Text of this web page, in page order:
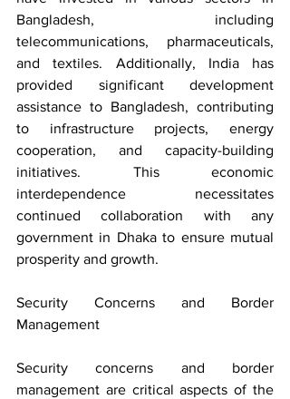
Bangladesh, including
telecommunications, pharmaceuticals,
and textiles. Additionally, India has
provided significant development
assistance to Bangladesh, contributing
to infrastructure projects, energy
cooperation, and capacity-building
initiatives. This economic
interdependence necessitates
continued collaboration with any
government in Dhaka to ensure mutual
prosperity and growth.
Security Concerns and Border
Management
Security concerns and border
management are critical aspects of the